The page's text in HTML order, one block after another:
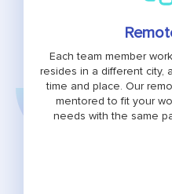
Each team member
resides in a different city,
time and place. Our
mentored to fit your
needs with the same